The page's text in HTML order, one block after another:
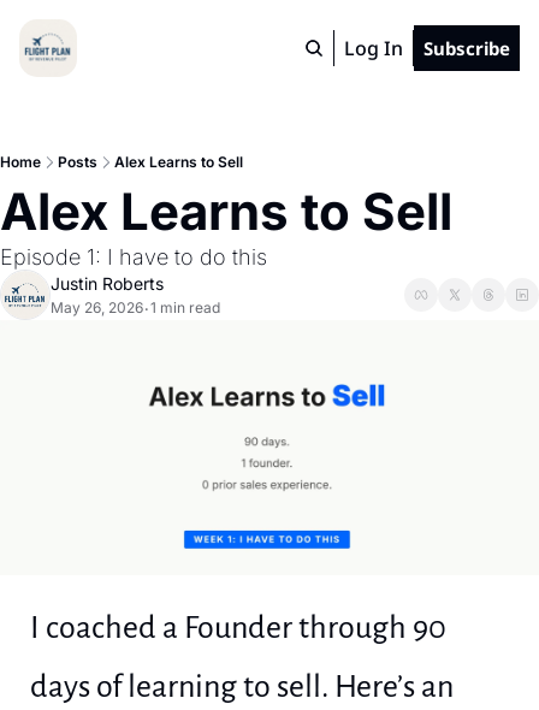
Log In Subscribe
Home Posts Alex Learns to Sell
Alex Learns to Sell
Episode 1: I have to do this
Justin Roberts
May 26, 2026•1 min read
I coached a Founder through 90
days of learning to sell. Here’s an